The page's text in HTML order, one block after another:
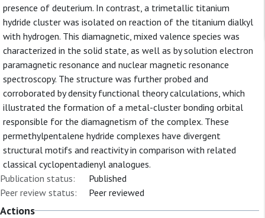
presence of deuterium. In contrast, a trimetallic titanium
hydride cluster was isolated on reaction of the titanium dialkyl
with hydrogen. This diamagnetic, mixed valence species was
characterized in the solid state, as well as by solution electron
paramagnetic resonance and nuclear magnetic resonance
spectroscopy. The structure was further probed and
corroborated by density functional theory calculations, which
illustrated the formation of a metal-cluster bonding orbital
responsible for the diamagnetism of the complex. These
permethylpentalene hydride complexes have divergent
structural motifs and reactivity in comparison with related
classical cyclopentadienyl analogues.
Publication status:
Published
Peer review status:
Peer reviewed
Actions